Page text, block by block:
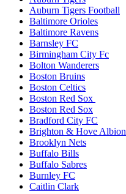
Auburn Tigers Football
Baltimore Orioles
Baltimore Ravens
Barnsley FC
Birmingham City Fc
Bolton Wanderers
Boston Bruins
Boston Celtics
Boston Red Sox
Boston Red Sox
Bradford City FC
Brighton & Hove Albion
Brooklyn Nets
Buffalo Bills
Buffalo Sabres
Burnley FC
Caitlin Clark